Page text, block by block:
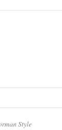
Style